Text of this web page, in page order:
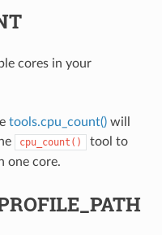
cores in your
tools.cpu_count()will
cpu_count()
tool to
one core.